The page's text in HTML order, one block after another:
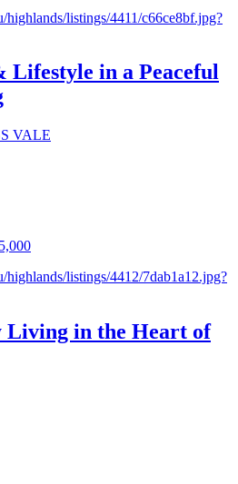
Lifestyle in a Peaceful
VALE
in the Heart of